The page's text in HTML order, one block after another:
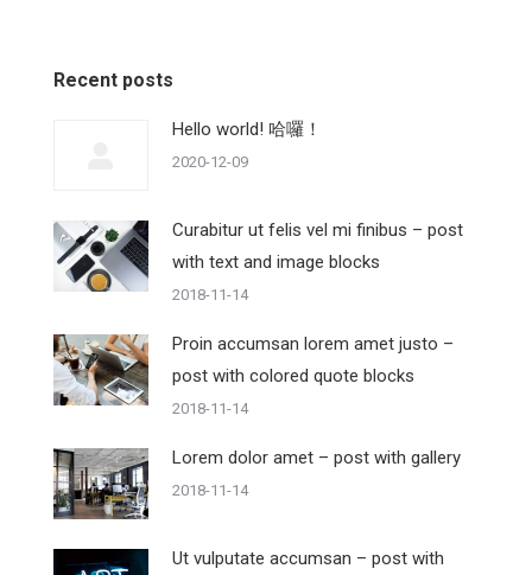
Recent posts
Hello world! 哈囉！
2020-12-09
Curabitur ut felis vel mi finibus – post
with text and image blocks
2018-11-14
Proin accumsan lorem amet justo –
post with colored quote blocks
2018-11-14
Lorem dolor amet – post with gallery
2018-11-14
Ut vulputate accumsan – post with